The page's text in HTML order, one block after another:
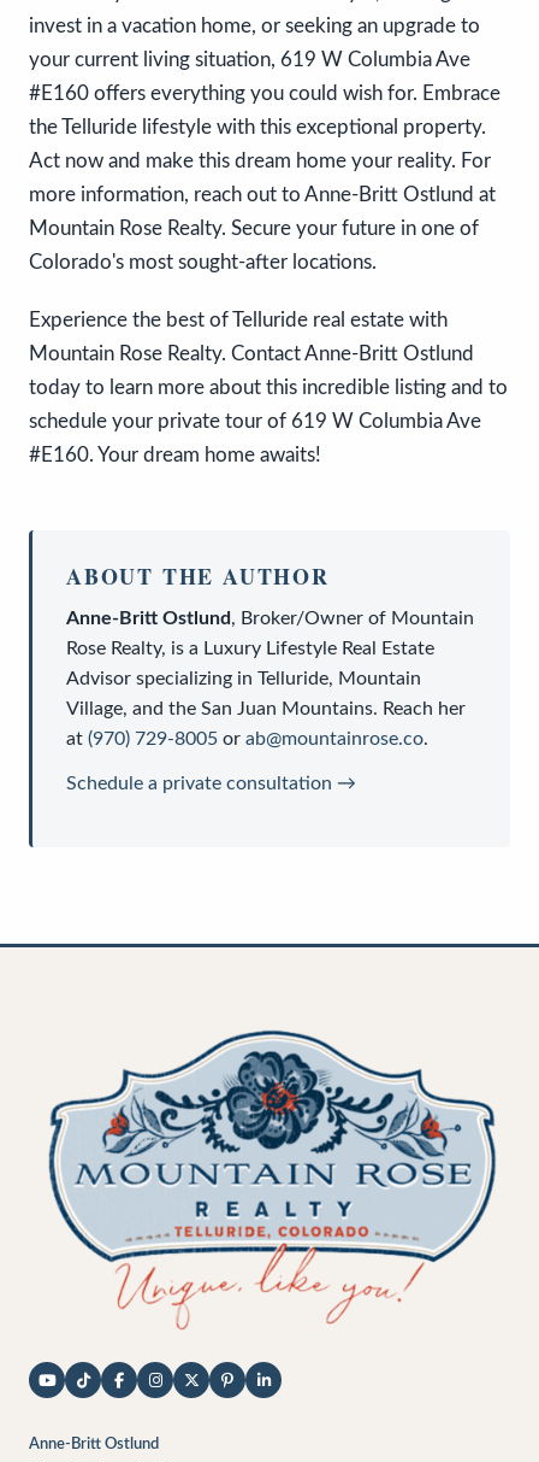
invest in a vacation home, or seeking an upgrade to
your current living situation, 619 W Columbia Ave
#E160 offers everything you could wish for. Embrace
the Telluride lifestyle with this exceptional property.
Act now and make this dream home your reality. For
more information, reach out to Anne-Britt Ostlund at
Mountain Rose Realty. Secure your future in one of
Colorado's most sought-after locations.
Experience the best of Telluride real estate with
Mountain Rose Realty. Contact Anne-Britt Ostlund
today to learn more about this incredible listing and to
schedule your private tour of 619 W Columbia Ave
#E160. Your dream home awaits!
ABOUT THE AUTHOR
Anne-Britt Ostlund, Broker/Owner of Mountain
Rose Realty, is a Luxury Lifestyle Real Estate
Advisor specializing in Telluride, Mountain
Village, and the San Juan Mountains. Reach her
at (970) 729-8005 or ab@mountainrose.co.
Schedule a private consultation →
Anne-Britt Ostlund